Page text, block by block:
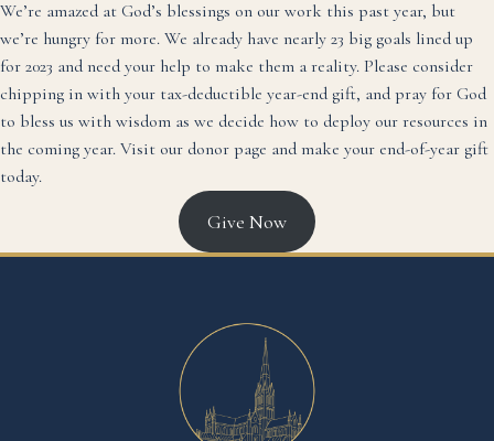
We’re amazed at God’s blessings on our work this past year, but
we’re hungry for more. We already have nearly 23 big goals lined up
for 2023 and need your help to make them a reality. Please consider
chipping in with your tax-deductible year-end gift, and pray for God
to bless us with wisdom as we decide how to deploy our resources in
the coming year. Visit our donor page and make your end-of-year gift
today.
Give Now